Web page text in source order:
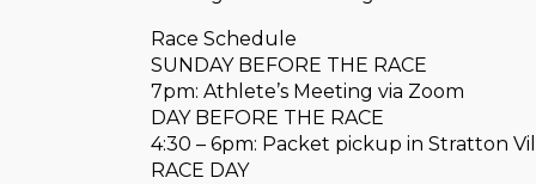
Race Schedule
SUNDAY BEFORE THE RACE
7pm: Athlete’s Meeting via Zoom
DAY BEFORE THE RACE
4:30 – 6pm: Packet pickup in Stratton
RACE DAY